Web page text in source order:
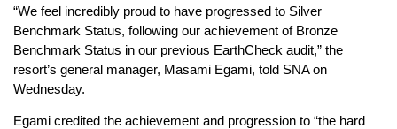
“We feel incredibly proud to have progressed to Silver
Benchmark Status, following our achievement of Bronze
Benchmark Status in our previous EarthCheck audit,” the
resort’s general manager, Masami Egami, told SNA on
Wednesday.
Egami credited the achievement and progression to “the hard